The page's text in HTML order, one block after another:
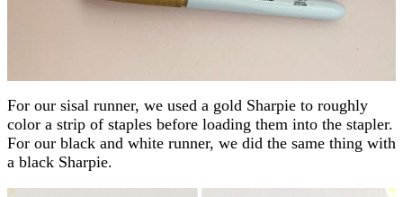
For our sisal runner, we used a gold Sharpie to roughly
color a strip of staples before loading them into the stapler.
For our black and white runner, we did the same thing with
a black Sharpie.